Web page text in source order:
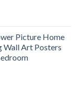
Picture Home
Wall Art Posters